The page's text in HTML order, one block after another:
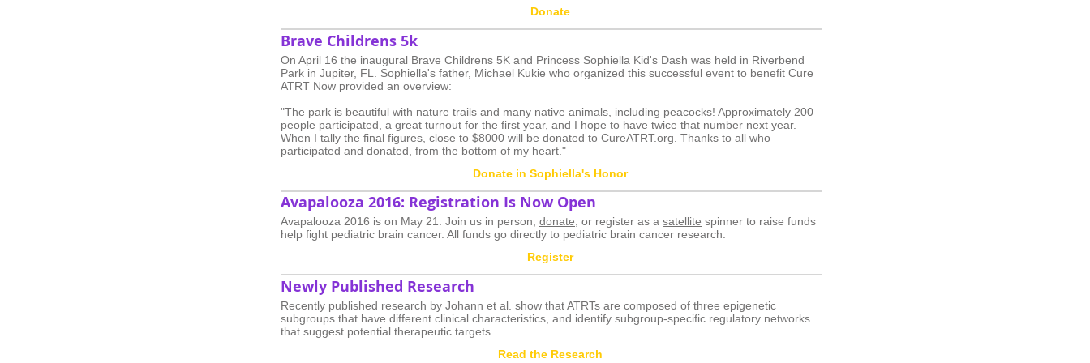
Donate
Brave Childrens 5k
On April 16 the inaugural Brave Childrens 5K and Princess Sophiella Kid's Dash was held in Riverbend
Park in Jupiter, FL. Sophiella's father, Michael Kukie who organized this successful event to benefit Cure
ATRT Now provided an overview:
"The park is beautiful with nature trails and many native animals, including peacocks! Approximately 200
people participated, a great turnout for the first year, and I hope to have twice that number next year.
When I tally the final figures, close to $8000 will be donated to CureATRT.org. Thanks to all who
participated and donated, from the bottom of my heart."
Donate in Sophiella's Honor
Avapalooza 2016: Registration Is Now Open
Avapalooza 2016 is on May 21. Join us in person, donate, or register as a satellite spinner to raise funds
help fight pediatric brain cancer. All funds go directly to pediatric brain cancer research.
Register
Newly Published Research
Recently published research by Johann et al. show that ATRTs are composed of three epigenetic
subgroups that have different clinical characteristics, and identify subgroup-specific regulatory networks
that suggest potential therapeutic targets.
Read the Research